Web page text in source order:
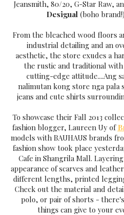
Jeansmith, 80/20, G-Star Raw,
Desigual (boho
From the bleached wood floors
industrial detailing and an
aesthetic, the store exudes a
the rustic and traditional
cutting-edge attitude....Ang
nalimutan kong store nga pala
jeans and cute shirts
To showcase their Fall 2013
fashion blogger, Laureen Uy of
models with BAUHAUS brands
fashion show took place yesterda
Cafe in Shangrila Mall. La
appearance of scarves and
different lengths, printed
Check out the material and
polo, or pair of shorts -
things can give to your